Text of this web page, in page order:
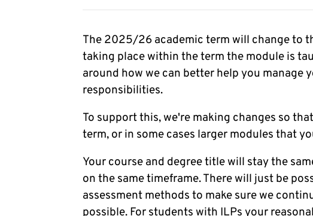
The 2025/26 academic term will change to
taking place within the term the module is
around how we can better help you
responsibilities.
To support this, we're making changes so
term, or in some cases larger modules that
Your course and degree title will stay the
on the same timeframe. There will just be
assessment methods to make sure we
possible. For students with ILPs your